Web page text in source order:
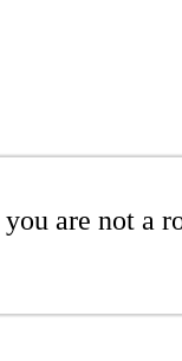
are not a